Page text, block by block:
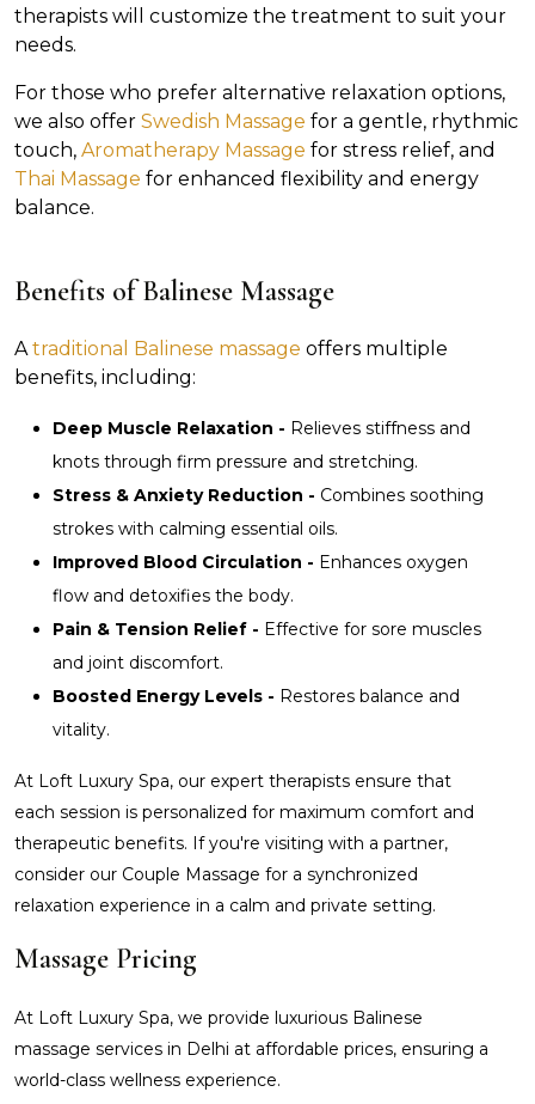
therapists will customize the treatment to suit your
needs.
For those who prefer alternative relaxation options,
we also offer Swedish Massage for a gentle, rhythmic
touch, Aromatherapy Massage for stress relief, and
Thai Massage for enhanced flexibility and energy
balance.
Benefits of Balinese Massage
A traditional Balinese massage offers multiple
benefits, including:
Deep Muscle Relaxation - Relieves stiffness and
knots through firm pressure and stretching.
Stress & Anxiety Reduction - Combines soothing
strokes with calming essential oils.
Improved Blood Circulation - Enhances oxygen
flow and detoxifies the body.
Pain & Tension Relief - Effective for sore muscles
and joint discomfort.
Boosted Energy Levels - Restores balance and
vitality.
At Loft Luxury Spa, our expert therapists ensure that
each session is personalized for maximum comfort and
therapeutic benefits. If you're visiting with a partner,
consider our Couple Massage for a synchronized
relaxation experience in a calm and private setting.
Massage Pricing
At Loft Luxury Spa, we provide luxurious Balinese
massage services in Delhi at affordable prices, ensuring a
world-class wellness experience.